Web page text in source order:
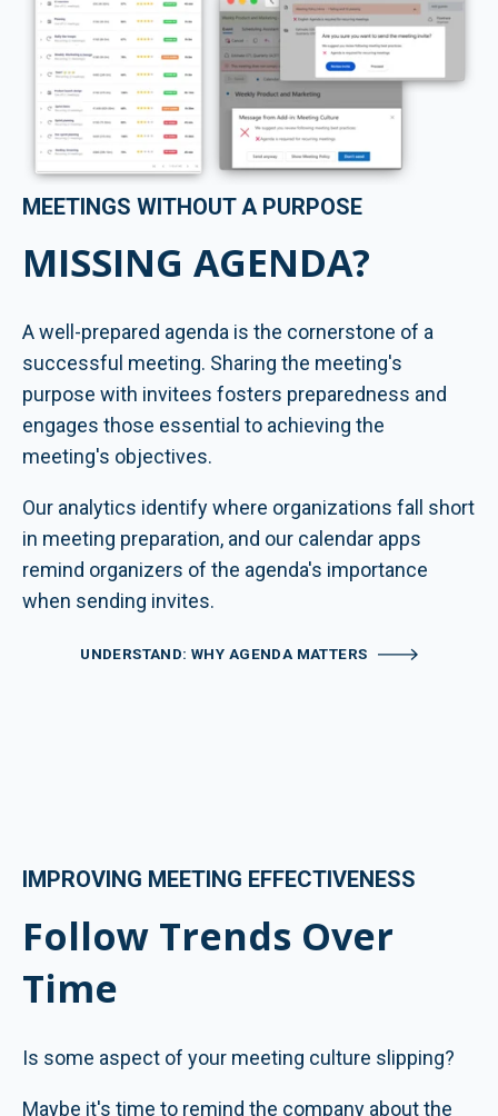
MEETINGS WITHOUT A PURPOSE
MISSING AGENDA?
A well-prepared agenda is the cornerstone of a
successful meeting. Sharing the meeting's
purpose with invitees fosters preparedness and
engages those essential to achieving the
meeting's objectives.
Our analytics identify where organizations fall short
in meeting preparation, and our calendar apps
remind organizers of the agenda's importance
when sending invites.
UNDERSTAND: WHY AGENDA MATTERS
IMPROVING MEETING EFFECTIVENESS
Follow Trends Over
Time
Is some aspect of your meeting culture slipping?
Maybe it's time to remind the company about the